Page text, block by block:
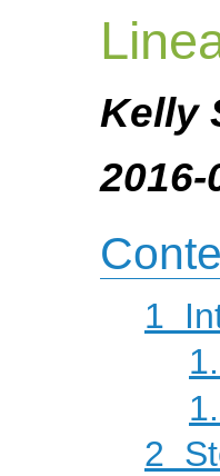
Kelly
2016-
1
2